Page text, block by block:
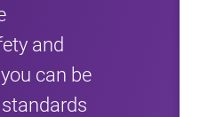
and
can be